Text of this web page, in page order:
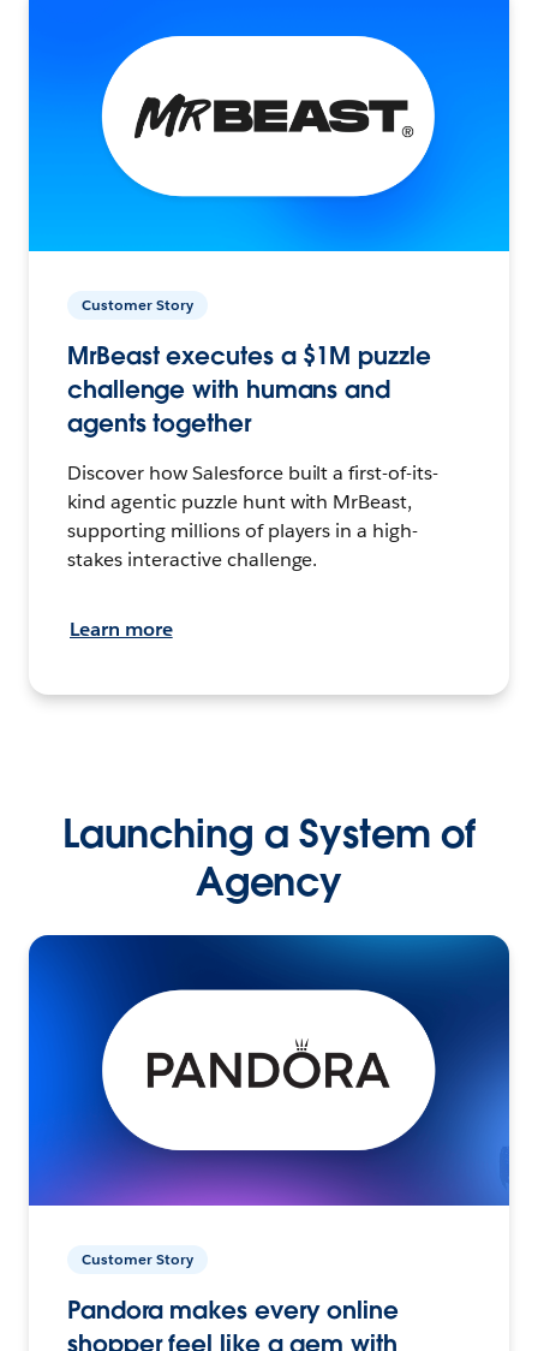
Customer Story
MrBeast executes a $1M puzzle
challenge with humans and
agents together
Discover how Salesforce built a first-of-its-
kind agentic puzzle hunt with MrBeast,
supporting millions of players in a high-
stakes interactive challenge.
Learn more
Launching a System of
Agency
Customer Story
Pandora makes every online
shopper feel like a gem with